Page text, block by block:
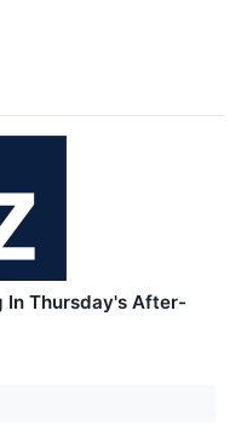
In Thursday's After-